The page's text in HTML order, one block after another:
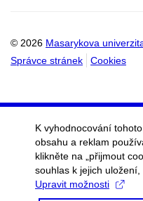
© 2026 Masarykova
Správce stránek
Cookies
K vyhodnocování
obsahu a reklam
klikněte na „přijmout
souhlas k jejich uložení,
Upravit možnosti